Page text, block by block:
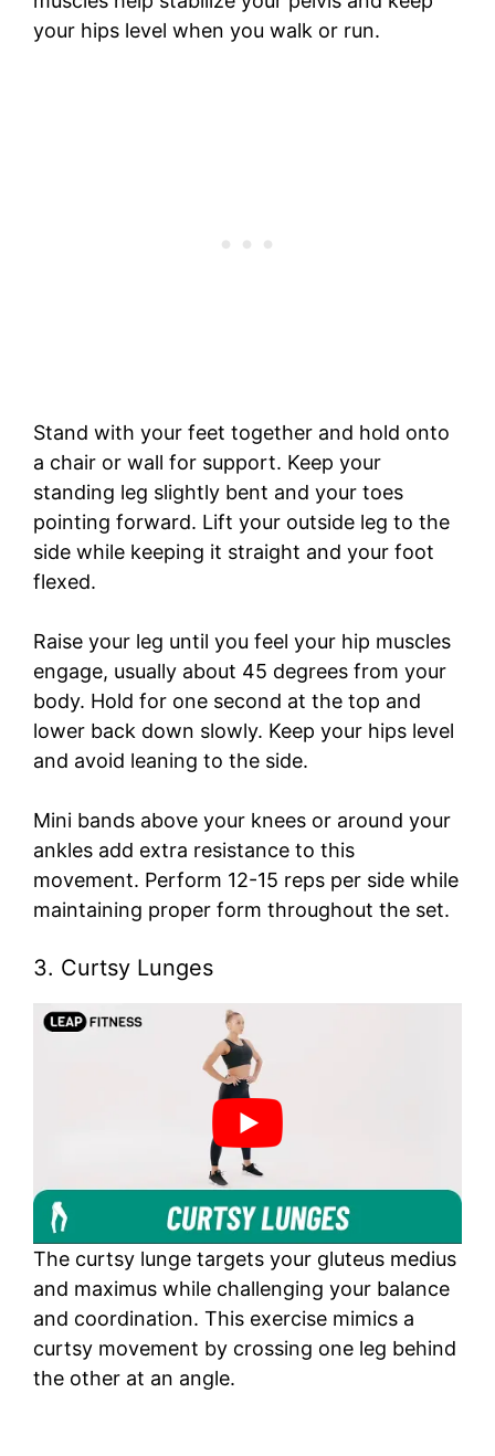
your hips level when you walk or run.
Stand with your feet together and hold onto
a chair or wall for support. Keep your
standing leg slightly bent and your toes
pointing forward. Lift your outside leg to the
side while keeping it straight and your foot
flexed.
Raise your leg until you feel your hip muscles
engage, usually about 45 degrees from your
body. Hold for one second at the top and
lower back down slowly. Keep your hips level
and avoid leaning to the side.
Mini bands above your knees or around your
ankles add extra resistance to this
movement. Perform 12-15 reps per side while
maintaining proper form throughout the set.
3. Curtsy Lunges
The curtsy lunge targets your gluteus medius
and maximus while challenging your balance
and coordination. This exercise mimics a
curtsy movement by crossing one leg behind
the other at an angle.